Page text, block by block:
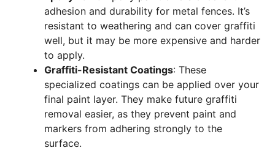
adhesion and durability for metal fences. It’s
resistant to weathering and can cover graffiti
well, but it may be more expensive and harder
to apply.
Graffiti-Resistant Coatings: These
specialized coatings can be applied over your
final paint layer. They make future graffiti
removal easier, as they prevent paint and
markers from adhering strongly to the
surface.